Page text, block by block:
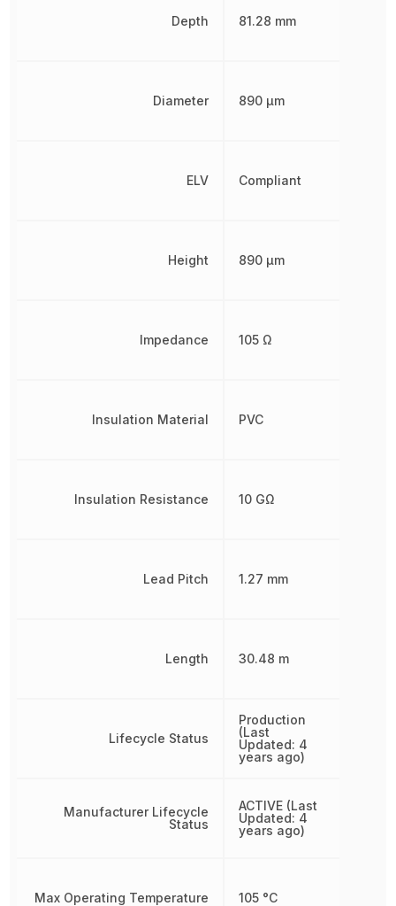
Depth
Diameter
ELV
Height
Impedance
Insulation Material
Insulation Resistance
Lead Pitch
Length
Lifecycle Status
Manufacturer Lifecycle
Status
Max Operating Temperature
81.28 mm
890 µm
Compliant
890 µm
105 Ω
PVC
10 GΩ
1.27 mm
30.48 m
Production
(Last
Updated: 4
years ago)
ACTIVE (Last
Updated: 4
years ago)
105 °C